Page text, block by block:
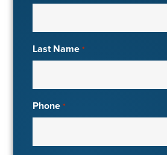
Last Name *
Phone *